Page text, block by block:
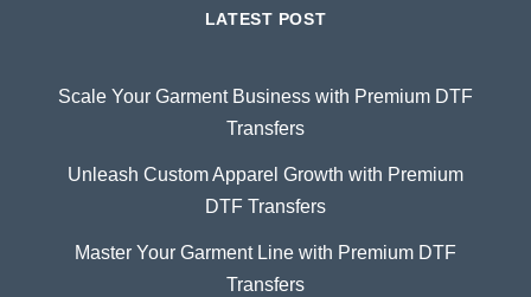
LATEST POST
Scale Your Garment Business with Premium DTF
Transfers
Unleash Custom Apparel Growth with Premium
DTF Transfers
Master Your Garment Line with Premium DTF
Transfers